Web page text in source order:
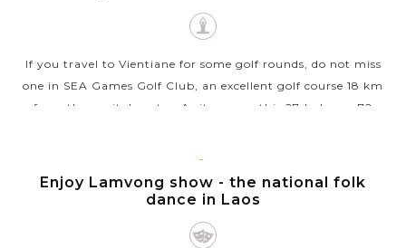
If you travel to Vientiane for some golf rounds, do not miss
one in SEA Games Golf Club, an excellent golf course 18 km
from the capital center. As its name, this 27-hole par 72
VIENTIANE
Enjoy Lamvong show - the national folk
dance in Laos